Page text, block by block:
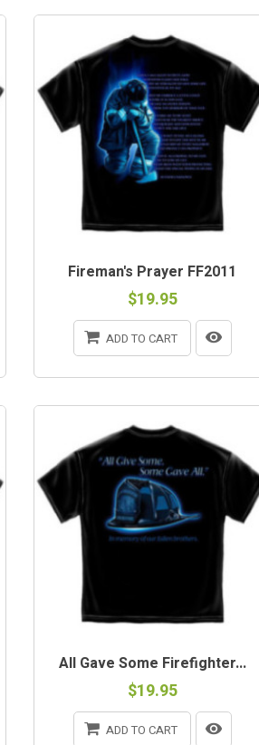
Fireman's Prayer FF2011
$19.95
ADD TO CART
All Gave Some Firefighter...
$19.95
ADD TO CART